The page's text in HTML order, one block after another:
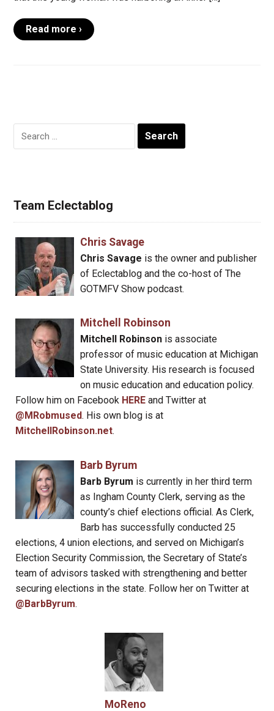
Read more ›
Search
Team Eclectablog
Chris Savage
Chris Savage is the owner and publisher
of Eclectablog and the co-host of The
GOTMFV Show podcast.
Mitchell Robinson
Mitchell Robinsonis associate
professor of music education at Michigan
State University. His research is focused
on music education and education policy.
Follow him on Facebook HERE and Twitter at
@MRobmused. His own blog is at
MitchellRobinson.net.
Barb Byrum
Barb Byrum is currently in her third term
as Ingham County Clerk, serving as the
county’s chief elections official. As Clerk,
Barb has successfully conducted 25
elections, 4 union elections, and served on Michigan’s
Election Security Commission, the Secretary of State’s
team of advisors tasked with strengthening and better
securing elections in the state. Follow her on Twitter at
@BarbByrum.
MoReno